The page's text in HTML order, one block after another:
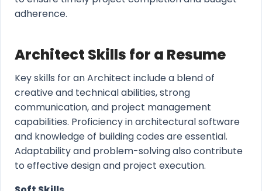
adherence.
Architect Skills for a Resume
Key skills for an Architect include a blend of
creative and technical abilities, strong
communication, and project management
capabilities. Proficiency in architectural software
and knowledge of building codes are essential.
Adaptability and problem-solving also contribute
to effective design and project execution.